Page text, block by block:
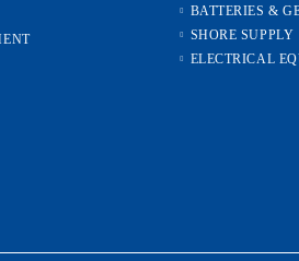
BATTERIES &
SHORE SUPPLY
ELECTRICAL